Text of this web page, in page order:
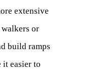
extensive
walkers or
build ramps
it easier to